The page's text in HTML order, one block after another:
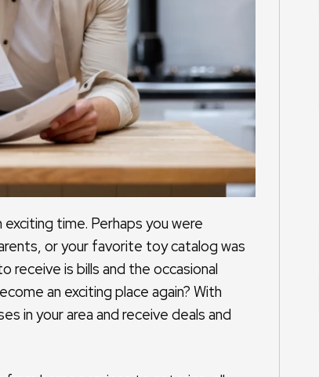
time. Perhaps you were
or your favorite toy catalog was
is bills and the occasional
an exciting place again? With
in your area and receive deals and